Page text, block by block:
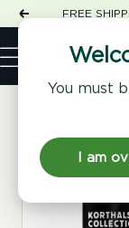
You must
I am
Skip
to
content
PreviousFREE
Navigation